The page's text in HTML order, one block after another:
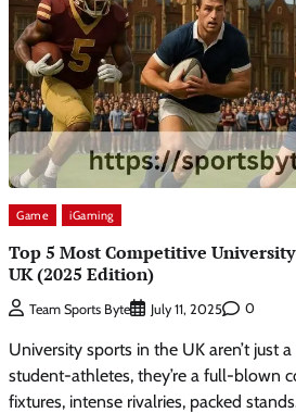
Game iGaming
Top 5 Most Competitive
UK (2025 Edition)
Team Sports Byte July 11, 2025 0
University sports in the UK aren’t just
student-athletes, they’re a full-blown
fixtures, intense rivalries, packed